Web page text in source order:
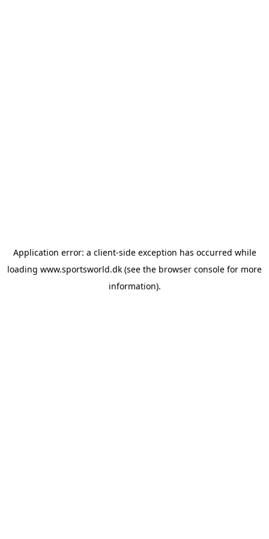
Application error: a client-side exception has occurred while
loading www.sportsworld.dk (see the browser console for more
information).